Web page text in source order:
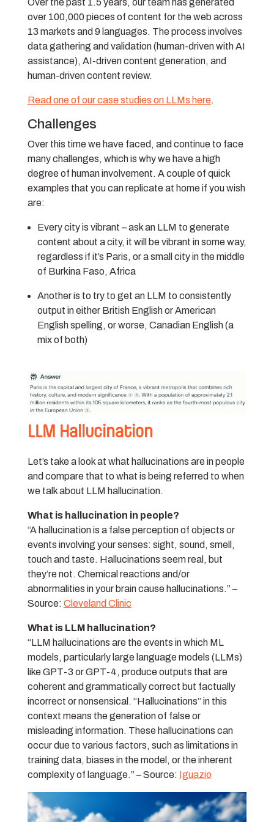
over 100,000 pieces of content for the web across
13 markets and 9 languages. The process involves
data gathering and validation (human-driven with AI
assistance), AI-driven content generation, and
human-driven content review.
Read one of our case studies on LLMs here.
Challenges
Over this time we have faced, and continue to face
many challenges, which is why we have a high
degree of human involvement. A couple of quick
examples that you can replicate at home if you wish
are:
Every city is vibrant – ask an LLM to generate
content about a city, it will be vibrant in some way,
regardless if it’s Paris, or a small city in the middle
of Burkina Faso, Africa
Another is to try to get an LLM to consistently
output in either British English or American
English spelling, or worse, Canadian English (a
mix of both)
LLM Hallucination
Let’s take a look at what hallucinations are in people
and compare that to what is being referred to when
we talk about LLM hallucination.
What is hallucination in people?
“A hallucination is a false perception of objects or
events involving your senses: sight, sound, smell,
touch and taste. Hallucinations seem real, but
they’re not. Chemical reactions and/or
abnormalities in your brain cause hallucinations.” –
Source: Cleveland Clinic
What is LLM hallucination?
“LLM hallucinations are the events in which ML
models, particularly large language models (LLMs)
like GPT-3 or GPT-4, produce outputs that are
coherent and grammatically correct but factually
incorrect or nonsensical. “Hallucinations” in this
context means the generation of false or
misleading information. These hallucinations can
occur due to various factors, such as limitations in
training data, biases in the model, or the inherent
complexity of language.” – Source: Iguazio